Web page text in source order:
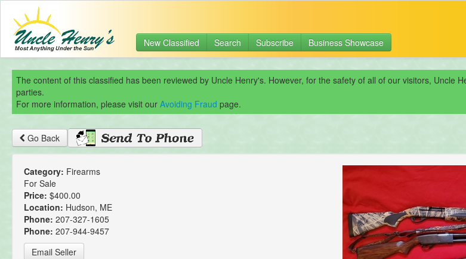
New Classified Search Subscribe Business Showcase
The content of this classified has been reviewed by Uncle Henry's. However, for the safety of all of our visitors, Uncle
parties.
For more information, please visit our Avoiding Fraud page.
Go Back
Category: Firearms
For Sale
Price: $400.00
Location: Hudson, ME
Phone: 207-327-1605
Phone: 207-944-9457
Email Seller